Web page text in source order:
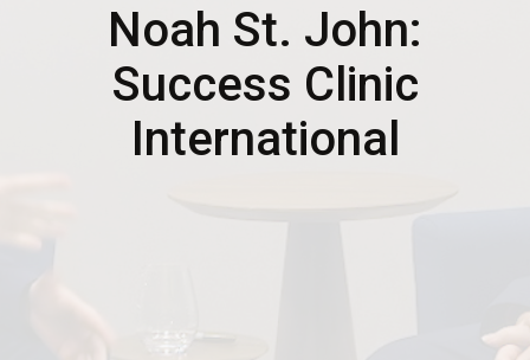
Noah St. John:
Success Clinic
International